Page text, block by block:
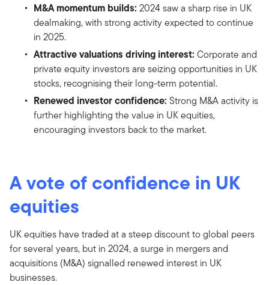
M&A momentum builds: 2024 saw a sharp rise in UK
dealmaking, with strong activity expected to continue
in 2025.
Attractive valuations driving interest: Corporate and
private equity investors are seizing opportunities in UK
stocks, recognising their long-term potential.
Renewed investor confidence: Strong M&A activity is
further highlighting the value in UK equities,
encouraging investors back to the market.
A vote of confidence in UK
equities
UK equities have traded at a steep discount to global peers
for several years, but in 2024, a surge in mergers and
acquisitions (M&A) signalled renewed interest in UK
businesses.